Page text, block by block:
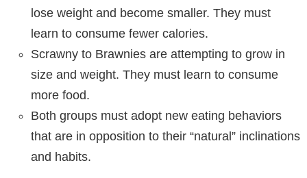
lose weight and become smaller. They must
learn to consume fewer calories.
Scrawny to Brawnies are attempting to grow in
size and weight. They must learn to consume
more food.
Both groups must adopt new eating behaviors
that are in opposition to their “natural” inclinations
and habits.